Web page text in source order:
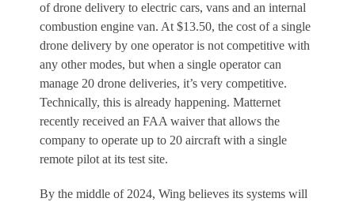
of drone delivery to electric cars, vans and an internal
combustion engine van. At $13.50, the cost of a single
drone delivery by one operator is not competitive with
any other modes, but when a single operator can
manage 20 drone deliveries, it’s very competitive.
Technically, this is already happening. Matternet
recently received an FAA waiver that allows the
company to operate up to 20 aircraft with a single
remote pilot at its test site.
By the middle of 2024, Wing believes its systems will